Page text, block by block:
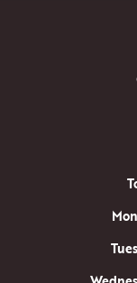
Mon
Tue